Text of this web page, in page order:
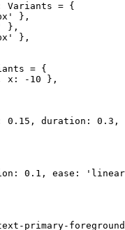
Variants = {
},
},
},
= {
x: - 10 },
0.15 , duration: 0.3 ,
0.1 , ease:
primary-